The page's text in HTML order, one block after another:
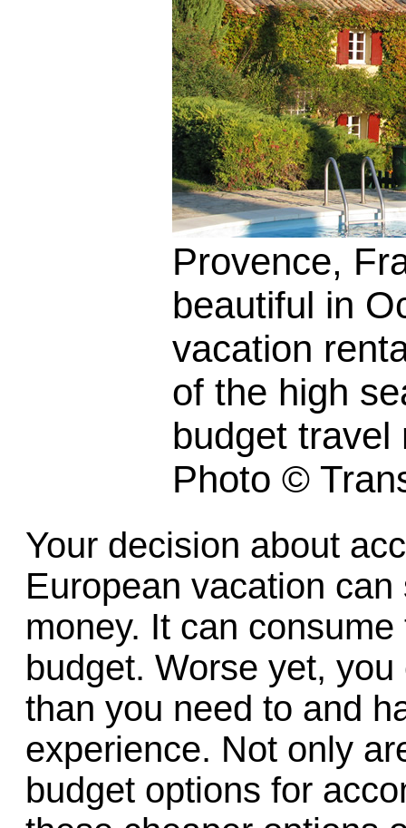
Provence,
beautiful in
vacation
of the high
budget travel
Photo ©
Your decision about
European vacation
money. It can
budget. Worse yet,
than you need to and
experience. Not only
budget options for